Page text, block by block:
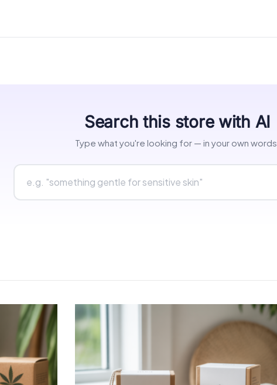
Search this store with AI
Type what you're looking for — in your own words.